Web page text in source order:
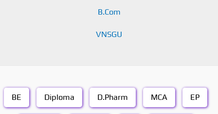
B.Com
VNSGU
BE Diploma D.Pharm MCA EP